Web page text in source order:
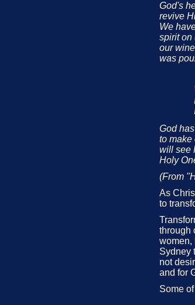
God's
revive
We
spirit on
our
was
God
to make
will see
Holy
(From
As
to
through
women,
Sydney
not
and for
Some